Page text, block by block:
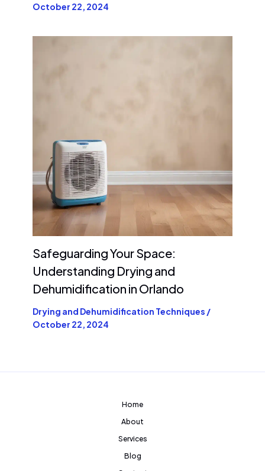
October 22, 2024
Safeguarding Your Space:
Understanding Drying and
Dehumidification in Orlando
Drying and Dehumidification Techniques /
October 22, 2024
Home
About
Services
Blog